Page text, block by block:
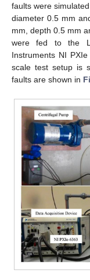
faults were
diameter 0.5 mm
mm, depth 0.5 mm
were fed to the
Instruments NI
scale test setup is
faults are shown in